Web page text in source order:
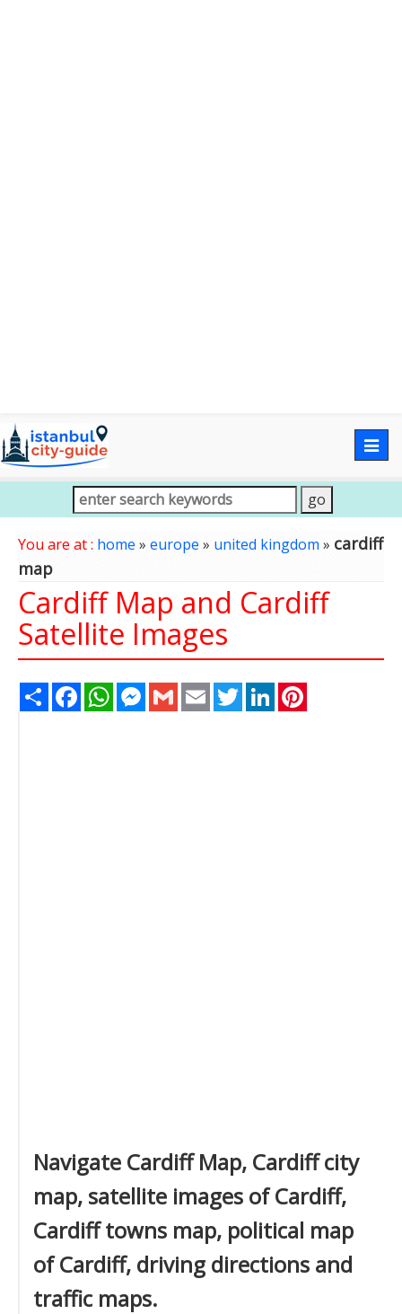
You are at : home » europe » united kingdom» cardiff
map
Cardiff Map and Cardiff
Satellite Images
Share FacebookWhatsAppMessenger
Gmail Email TwitterLinkedIn
Navigate Cardiff Map, Cardiff city
map, satellite images of Cardiff,
Cardiff towns map, political map
of Cardiff, driving directions and
traffic maps.